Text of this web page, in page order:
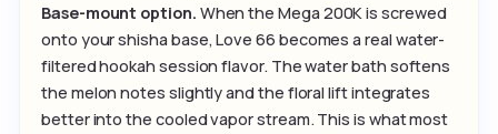
Base-mount option. When the Mega 200K is screwed
onto your shisha base, Love 66 becomes a real water-
filtered hookah session flavor. The water bath softens
the melon notes slightly and the floral lift integrates
better into the cooled vapor stream. This is what most